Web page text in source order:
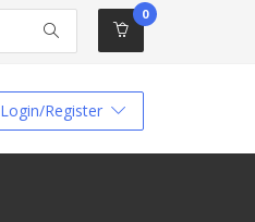
0
Login/Register